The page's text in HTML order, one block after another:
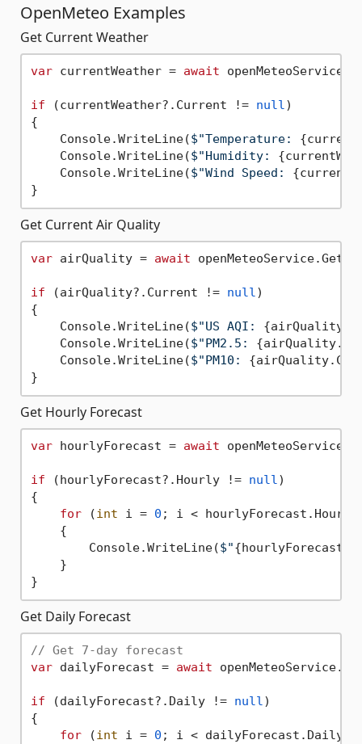
OpenMeteo Examples
Get Current Weather
var currentWeather = await
if (currentWeather?.Current != null)
{
    Console.WriteLine(
$"Temperature:
    Console.WriteLine(
$"Humidity:
    Console.WriteLine(
$"Wind Speed:
Get Current Air Quality
var airQuality = await
if (airQuality?.Current != null)
{
    Console.WriteLine(
$"US AQI:
    Console.WriteLine(
$"PM2.5:
    Console.WriteLine(
$"PM10:
Get Hourly Forecast
var hourlyForecast = await
if (hourlyForecast?.Hourly != null)
{
for (int i = 0 ; i <
    {
        Console.WriteLine(
$"
    }
Get Daily Forecast
// Get 7-day forecast
var dailyForecast = await
if (dailyForecast?.Daily != null)
{
for (int i = 0 ; i <